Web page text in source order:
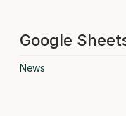
Google
News